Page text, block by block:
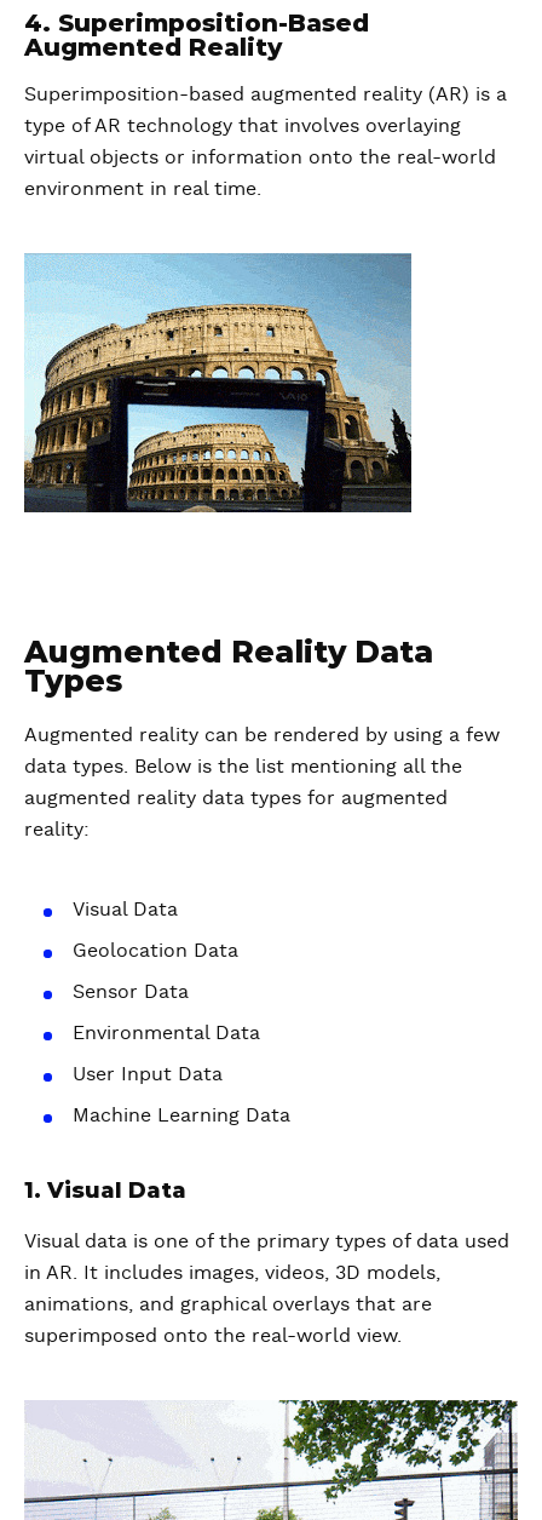
4. Superimposition-Based
Augmented Reality
Superimposition-based augmented reality (AR) is a
type of AR technology that involves overlaying
virtual objects or information onto the real-world
environment in real time.
Augmented Reality Data
Types
Augmented reality can be rendered by using a few
data types. Below is the list mentioning all the
augmented reality data types for augmented
reality:
Visual Data
Geolocation Data
Sensor Data
Environmental Data
User Input Data
Machine Learning Data
1. Visual Data
Visual data is one of the primary types of data used
in AR. It includes images, videos, 3D models,
animations, and graphical overlays that are
superimposed onto the real-world view.